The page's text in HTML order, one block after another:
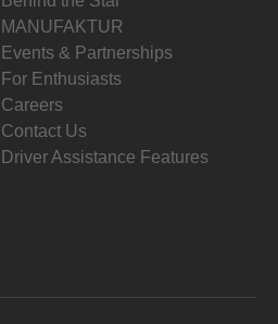
MANUFAKTUR
Events & Partnerships
For Enthusiasts
Careers
Contact Us
Driver Assistance Features